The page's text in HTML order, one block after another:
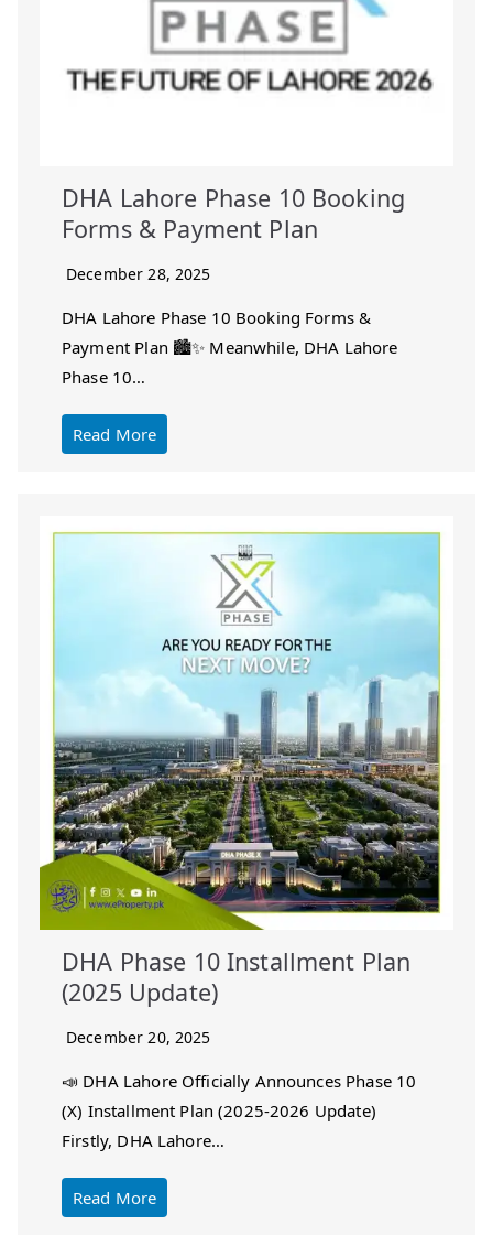
DHA Lahore Phase 10 Booking
Forms & Payment Plan
December 28, 2025
DHA Lahore Phase 10 Booking Forms &
Payment Plan 🏙️✨ Meanwhile, DHA Lahore
Phase 10…
Read More
DHA Phase 10 Installment Plan
(2025 Update)
December 20, 2025
📣 DHA Lahore Officially Announces Phase 10
(X) Installment Plan (2025-2026 Update)
Firstly, DHA Lahore…
Read More